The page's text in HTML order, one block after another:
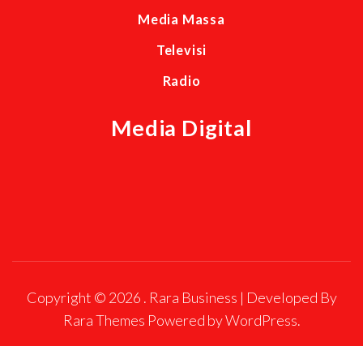
Media Massa
Televisi
Radio
Media Digital
Copyright © 2026 . Rara Business | Developed By
Rara Themes Powered byWordPress.